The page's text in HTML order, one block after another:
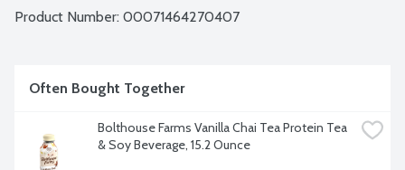
Product Number: 00071464270407
Often Bought Together
Bolthouse Farms Vanilla Chai Tea Protein Tea
& Soy Beverage, 15.2 Ounce